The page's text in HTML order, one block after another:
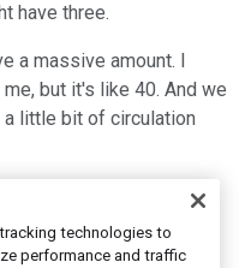
have three.
a massive amount. I
but it's like 40. And we
a little bit of circulation
and contacts year
looking at circulation,
at circulated pages.
technologies to
performance and traffic